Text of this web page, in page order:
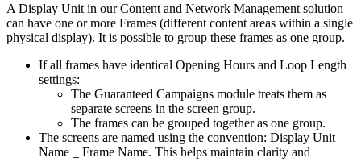
A Display Unit in ourContent and Network Management solution
can have one or more Frames (different content areas within a single
physical display). It is possible to group these frames as one group.
If all frames have identical Opening Hours and Loop Length
settings:
The Guaranteed Campaigns module treats them as
separate screens in the screen group.
The frames can be grouped together as one group.
The screens are named using the convention: Display Unit
Name _ Frame Name. This helps maintain clarity and